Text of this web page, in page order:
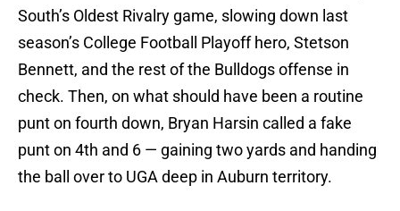
South’s Oldest Rivalry game, slowing down last
season’s College Football Playoff hero, Stetson
Bennett, and the rest of the Bulldogs offense in
check. Then, on what should have been a routine
punt on fourth down, Bryan Harsin called a fake
punt on 4th and 6 — gaining two yards and handing
the ball over to UGA deep in Auburn territory.